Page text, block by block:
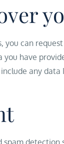
you can
have
any
detection